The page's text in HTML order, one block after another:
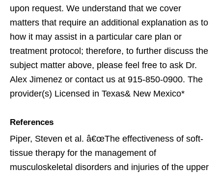
upon request. We understand that we cover
matters that require an additional explanation as to
how it may assist in a particular care plan or
treatment protocol; therefore, to further discuss the
subject matter above, please feel free to ask Dr.
Alex Jimenez or contact us at 915-850-0900. The
provider(s) Licensed in Texas& New Mexico*
References
Piper, Steven et al. â€œThe effectiveness of soft-
tissue therapy for the management of
musculoskeletal disorders and injuries of the upper